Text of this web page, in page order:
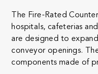
The Fire-Rated
hospitals, cafeterias
are designed to
conveyor openings.
components made of